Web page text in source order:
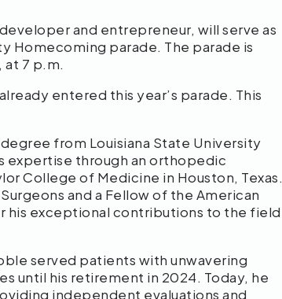
and entrepreneur, will serve as
Homecoming parade. The parade is
at 7 p.m.
entered this year’s parade. This
from Louisiana State University
expertise through an orthopedic
College of Medicine in Houston, Texas.
and a Fellow of the American
his exceptional contributions to the field
served patients with unwavering
until his retirement in 2024. Today, he
independent evaluations and